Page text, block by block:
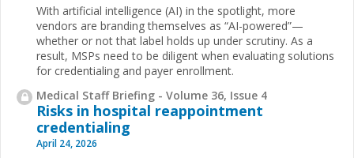
With artificial intelligence (AI) in the spotlight, more
vendors are branding themselves as “AI-powered”—
whether or not that label holds up under scrutiny. As a
result, MSPs need to be diligent when evaluating solutions
for credentialing and payer enrollment.
Medical Staff Briefing - Volume 36, Issue 4
Risks in hospital reappointment
credentialing
April 24, 2026